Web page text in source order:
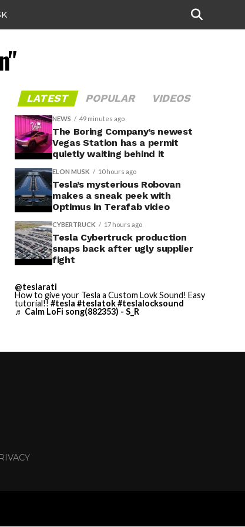
LATEST POPULAR VIDEOS
NEWS 49 minutes ago
The Boring Company’s newest
Vegas Station has a permit
quietly waiting behind it
ELON MUSK 10 hours ago
Tesla’s mysterious Robovan
makes a sneak peek with
Optimus in Terafab video
CYBERTRUCK 17 hours ago
Tesla Cybertruck production
snaps back after ugly supplier
fight
@teslarati
How to give your Tesla a Custom Lovk Sound! Easy
tutorial!! #tesla #teslatok#teslalocksound
♬ Calm LoFi song(882353) - S_R